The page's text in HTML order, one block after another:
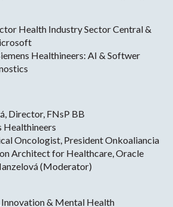
Health Industry Sector Central &
Healthineers: AI & Softwer
Director, FNsP BB
Healthineers
Oncologist, President Onkoaliancia
Architect for Healthcare, Oracle
(Moderator)
& Mental Health